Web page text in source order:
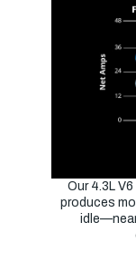
Our 4.3L
produces